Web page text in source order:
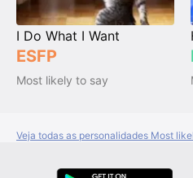
I Do What I Want
ESFP
Most likely to say
Veja todas as personalidades Most